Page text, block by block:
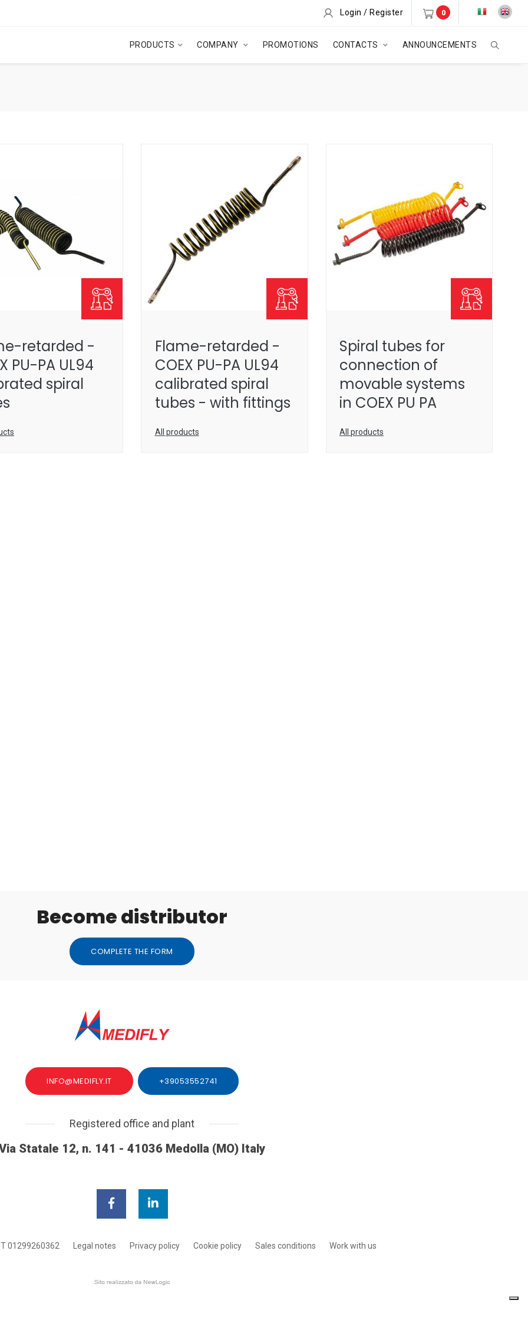
Login / Register 0
PRODUCTS COMPANY PROMOTIONS CONTACTS ANNOUNCEMENTS
retarded -
PU-PA UL94
spiral
Flame-retarded -
COEX PU-PA UL94
calibrated spiral
tubes - with fittings
All products
Spiral tubes for
connection of
movable systems
in COEX PU PA
All products
Become distributor
COMPLETE THE FORM
INFO@MEDIFLY.IT +39053552741
Registered office and plant
Statale 12, n. 141 - 41036 Medolla (MO) Italy
01299260362 Legal notes Privacy policy Cookie policy Sales conditions Work with us